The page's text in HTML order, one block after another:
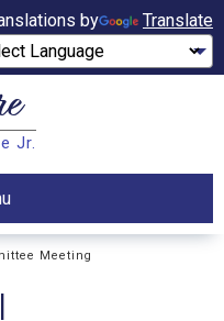
by Translate
Jr.
Meeting